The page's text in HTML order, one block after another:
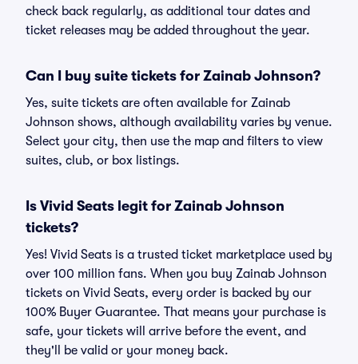
check back regularly, as additional tour dates and
ticket releases may be added throughout the year.
Can I buy suite tickets for Zainab Johnson?
Yes, suite tickets are often available for Zainab
Johnson shows, although availability varies by venue.
Select your city, then use the map and filters to view
suites, club, or box listings.
Is Vivid Seats legit for Zainab Johnson
tickets?
Yes! Vivid Seats is a trusted ticket marketplace used by
over 100 million fans. When you buy Zainab Johnson
tickets on Vivid Seats, every order is backed by our
100% Buyer Guarantee. That means your purchase is
safe, your tickets will arrive before the event, and
they'll be valid or your money back.